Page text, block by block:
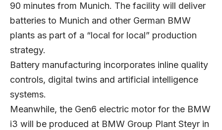
90 minutes from Munich. The facility will deliver
batteries to Munich and other German BMW
plants as part of a “local for local” production
strategy.
Battery manufacturing incorporates inline quality
controls, digital twins and artificial intelligence
systems.
Meanwhile, the Gen6 electric motor for the BMW
i3 will be produced at BMW Group Plant Steyr in